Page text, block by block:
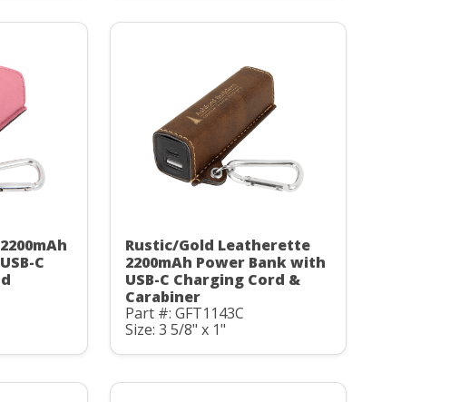
C
Rustic/Gold Leatherette
2200mAh Power Bank with
USB-C Charging Cord &
Carabiner
Part #: GFT1143C
Size: 3 5/8" x 1"